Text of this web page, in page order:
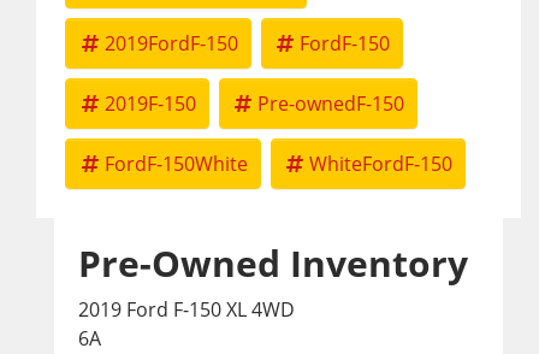
2019FordF-150 FordF-150
2019F-150 Pre-ownedF-150
FordF-150White WhiteFordF-150
Pre-Owned Inventory
2019 Ford F-150 XL 4WD
6A